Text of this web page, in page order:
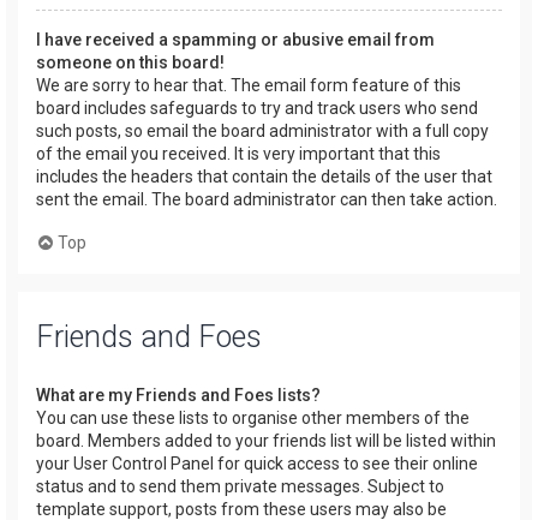
I have received a spamming or abusive email from
someone on this board!
We are sorry to hear that. The email form feature of this
board includes safeguards to try and track users who send
such posts, so email the board administrator with a full copy
of the email you received. It is very important that this
includes the headers that contain the details of the user that
sent the email. The board administrator can then take action.
Top
Friends and Foes
What are my Friends and Foes lists?
You can use these lists to organise other members of the
board. Members added to your friends list will be listed within
your User Control Panel for quick access to see their online
status and to send them private messages. Subject to
template support, posts from these users may also be